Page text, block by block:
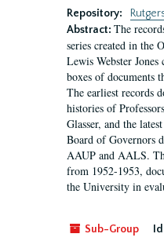
Repository:
Abstract: The
series created in the
Lewis Webster
boxes of documents
The earliest records
histories of
Glasser, and the
Board of Governors
AAUP and AALS.
from 1952-1953,
the University in
Sub-Group